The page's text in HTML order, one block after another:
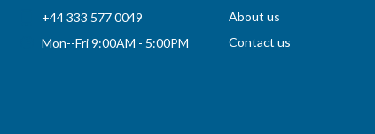
+44 333 577 0049
Mon--Fri 9:00AM - 5:00PM
About us
Contact us